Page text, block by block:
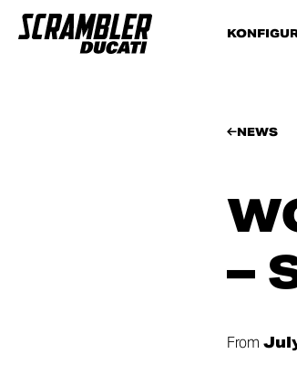
NEWS
–
From